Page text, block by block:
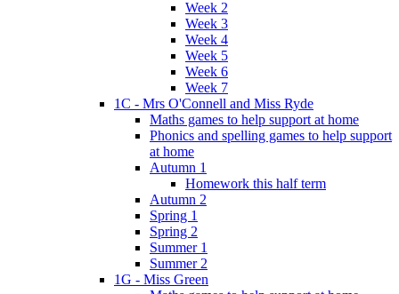
Week 2
Week 3
Week 4
Week 5
Week 6
Week 7
1C - Mrs O'Connell and Miss Ryde
Maths games to help support at home
Phonics and spelling games to help support
at home
Autumn 1
Homework this half term
Autumn 2
Spring 1
Spring 2
Summer 1
Summer 2
1G - Miss Green